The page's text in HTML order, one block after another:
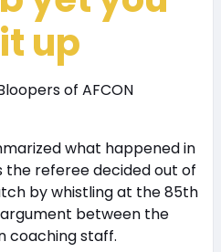
up
what happened in
the referee decided out of
by whistling at the 85th
between the
coaching staff.